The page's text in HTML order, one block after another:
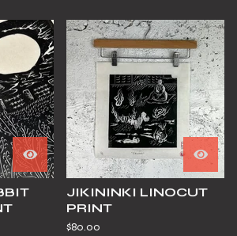
JIKININKI LINOCUT
PRINT
$80.00